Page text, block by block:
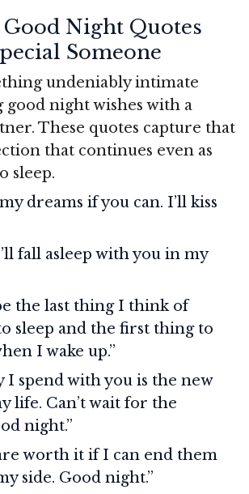
Night Quotes
Someone
undeniably intimate
good night wishes with a
These quotes capture that
that continues even as
sleep.
dreams if you can. I’ll kiss
fall asleep with you in my
the last thing I think of
sleep and the first thing to
I wake up.”
I spend with you is the new
life. Can’t wait for the
night.”
worth it if I can end them
side. Good night.”